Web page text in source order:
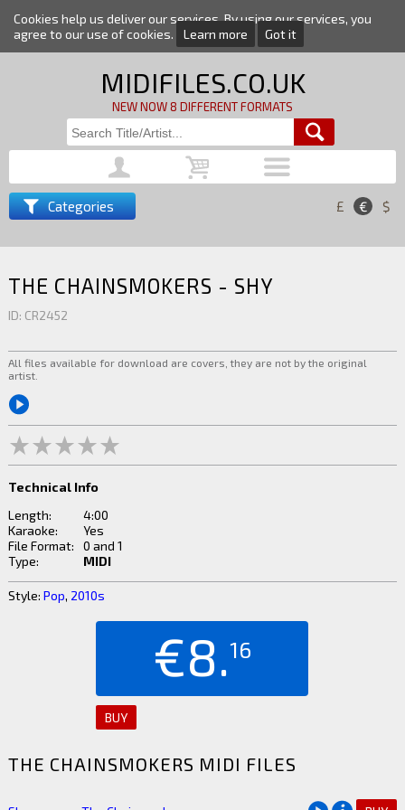
Cookies help us deliver our services. By using our services, you
agree to our use of cookies.
Learn more Got it
MIDIFILES.CO.UK
NEW NOW 8 DIFFERENT FORMATS
Categories £ € $
THE CHAINSMOKERS - SHY
ID: CR2452
All files available for download are covers, they are not by the original
artist.
Technical Info
Length:
4:00
Karaoke:
Yes
File Format:
0 and 1
Type:
MIDI
Style: Pop, 2010s
€8.16
BUY
THE CHAINSMOKERS MIDI FILES